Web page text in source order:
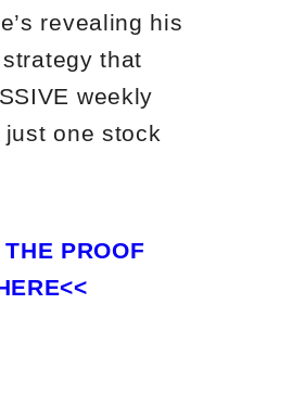
revealing his
that
weekly
one stock
PROOF